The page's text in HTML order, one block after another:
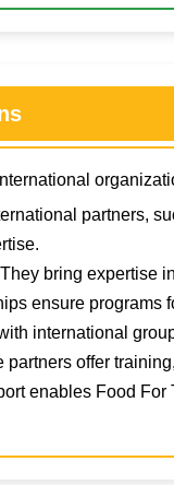
partners,
They bring expertise
ensure programs
international
partners offer
enables Food For